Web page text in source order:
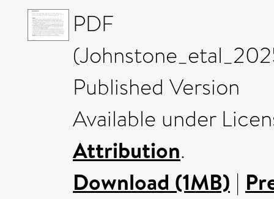
PDF
Published Version
Available under
Attribution.
Download (1MB) |